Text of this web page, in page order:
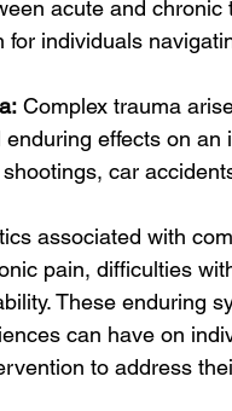
acute and
for individuals
Complex trauma
effects on
car
associated with
pain, difficulties
These enduring
can have on
to address